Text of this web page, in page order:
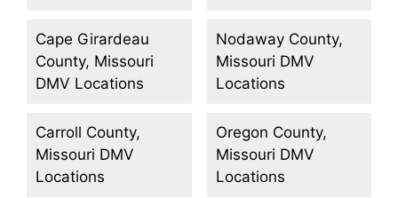
Cape Girardeau
County, Missouri
DMV Locations
Carroll County,
Missouri DMV
Locations
Nodaway County,
Missouri DMV
Locations
Oregon County,
Missouri DMV
Locations